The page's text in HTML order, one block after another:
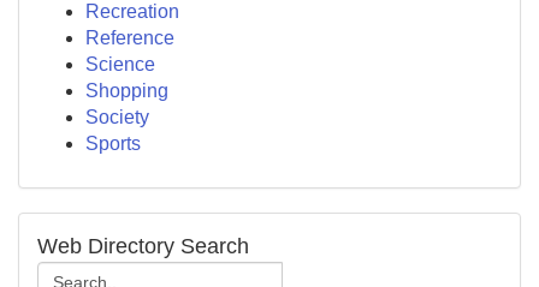
Recreation
Reference
Science
Shopping
Society
Sports
Web Directory Search